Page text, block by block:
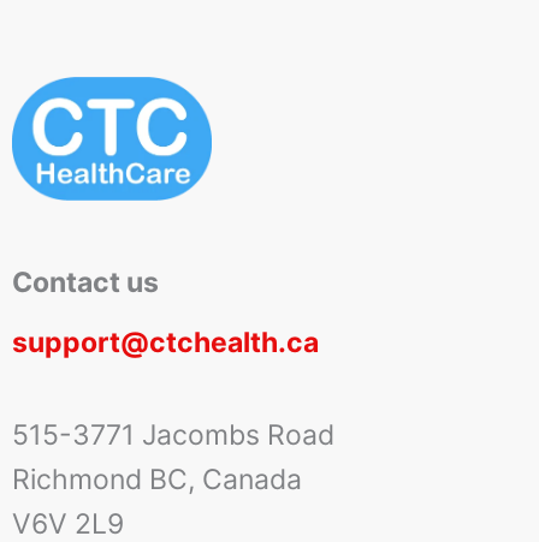
Contact us
support@ctchealth.ca
515-3771 Jacombs Road
Richmond BC, Canada
V6V 2L9